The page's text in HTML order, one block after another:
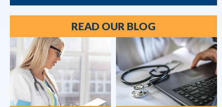
READ OUR BLOG